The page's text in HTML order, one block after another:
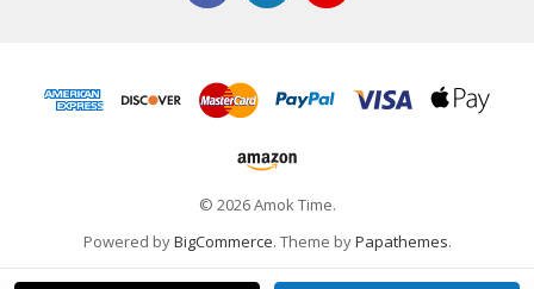
© 2026 Amok Time.
Powered byBigCommerce. Theme byPapathemes.